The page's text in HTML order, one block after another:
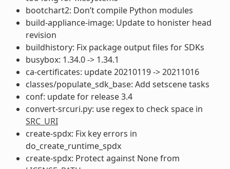
bootchart2: Don’t compile Python modules
build-appliance-image: Update to honister head
revision
buildhistory: Fix package output files for SDKs
busybox: 1.34.0 -> 1.34.1
ca-certificates: update 20210119 -> 20211016
classes/populate_sdk_base: Add setscene tasks
conf: update for release 3.4
convert-srcuri.py: use regex to check space in
SRC_URI
create-spdx: Fix key errors in
do_create_runtime_spdx
create-spdx: Protect against None from